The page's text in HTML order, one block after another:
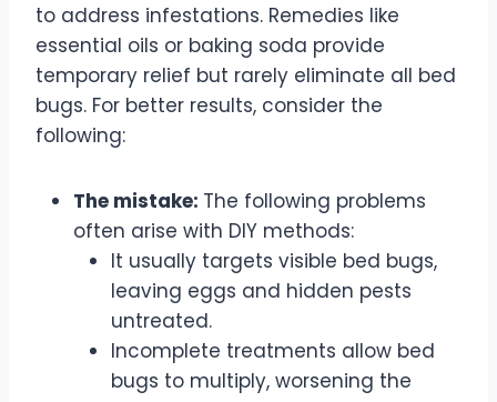
to address infestations. Remedies like
essential oils or baking soda provide
temporary relief but rarely eliminate all bed
bugs. For better results, consider the
following:
The mistake: The following problems
often arise with DIY methods:
It usually targets visible bed bugs,
leaving eggs and hidden pests
untreated.
Incomplete treatments allow bed
bugs to multiply, worsening the